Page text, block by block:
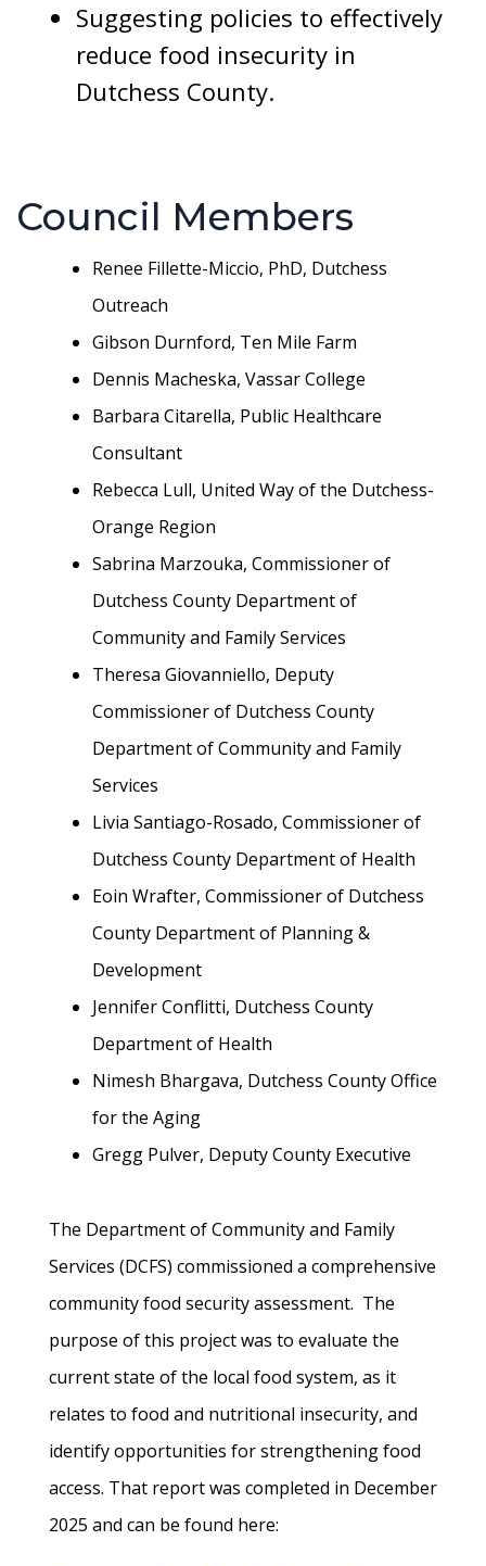
Suggesting policies to effectively
reduce food insecurity in
Dutchess County.
Council Members
Renee Fillette-Miccio, PhD, Dutchess
Outreach
Gibson Durnford, Ten Mile Farm
Dennis Macheska, Vassar College
Barbara Citarella, Public Healthcare
Consultant
Rebecca Lull, United Way of the Dutchess-
Orange Region
Sabrina Marzouka, Commissioner of
Dutchess County Department of
Community and Family Services
Theresa Giovanniello, Deputy
Commissioner of Dutchess County
Department of Community and Family
Services
Livia Santiago-Rosado, Commissioner of
Dutchess County Department of Health
Eoin Wrafter, Commissioner of Dutchess
County Department of Planning &
Development
Jennifer Conflitti, Dutchess County
Department of Health
Nimesh Bhargava, Dutchess County Office
for the Aging
Gregg Pulver, Deputy County Executive
The Department of Community and Family
Services (DCFS) commissioned a comprehensive
community food security assessment. The
purpose of this project was to evaluate the
current state of the local food system, as it
relates to food and nutritional insecurity, and
identify opportunities for strengthening food
access. That report was completed in December
2025 and can be found here: